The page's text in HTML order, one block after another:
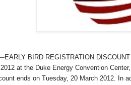
BIRD REGISTRATION
at the Duke Energy Convention Center,
ends on Tuesday, 20 March 2012. In